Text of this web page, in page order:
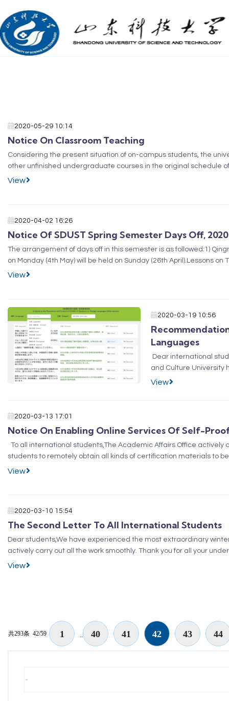
2020-05-29 10:14
Notice On Classroom Teaching
​Considering the present situation of on-campus students, the
other unfinished undergraduate courses in the original schedule
According to the new scheme, Undergraduates of...
View
2020-04-02 16:26
Notice Of SDUST Spring Semester Days Off, 2020
​The arrangement of days off in this semester is as followed:1)
on Monday (4th May) will be held on Sunday (26th April).Lessons
June.Lessons on Frida...
View
2020-03-19 10:56
Languages
Dear international
and Culture University
providing ​foreigners
View
2020-03-13 17:01
Notice On Enabling Online Services Of Self-
To all international students,The Academic Affairs Office
students to remotely obtain all kinds of certification materials to
function of the self-service pri...
View
2020-03-10 15:54
The Second Letter To All International Students
Dear students,We have experienced the most extraordinary
actively carry out all the work smoothly. Thank you for all your
Government to deal with the epidemic have produ...
View
共293条 42/59 1 .. 40 41 42 43 44